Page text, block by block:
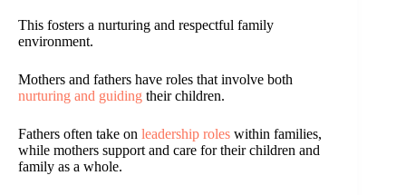
This fosters a nurturing and respectful family
environment.
Mothers and fathers have roles that involve both
nurturing and guiding their children.
Fathers often take on leadership roles within families,
while mothers support and care for their children and
family as a whole.